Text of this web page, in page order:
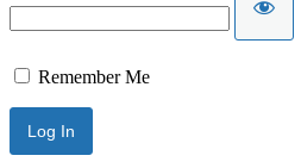
Remember Me